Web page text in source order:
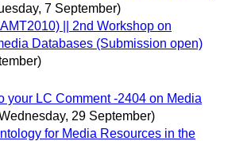
7 September)
|| 2nd Workshop on
Databases (Submission open)
your LC Comment -2404 on Media
29 September)
for Media Resources in the